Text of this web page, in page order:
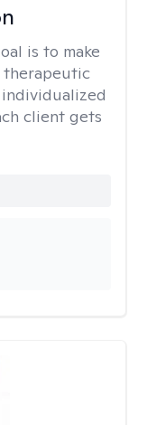
is to make
therapeutic
client gets